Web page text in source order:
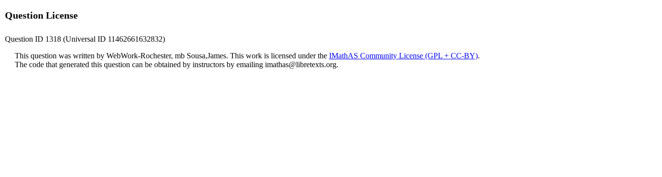
Question License
Question ID 1318 (Universal ID 11462661632832)
This question was written by WebWork-Rochester, mb Sousa,James. This work is licensed under the IMathAS Community License (GPL + CC-BY).
The code that generated this question can be obtained by instructors by emailing imathas@libretexts.org.